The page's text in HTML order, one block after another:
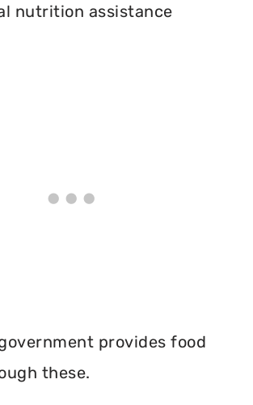
nutrition assistance
provides food
these.